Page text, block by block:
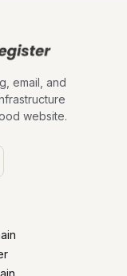
email, and
website.